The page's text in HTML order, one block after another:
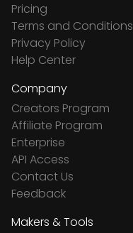
Pricing
Terms and Conditions
Privacy Policy
Help Center
Company
Creators Program
Affiliate Program
Enterprise
API Access
Contact Us
Feedback
Makers & Tools